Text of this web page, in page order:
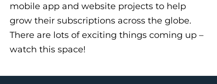
mobile app and website projects to help
grow their subscriptions across the globe.
There are lots of exciting things coming up –
watch this space!